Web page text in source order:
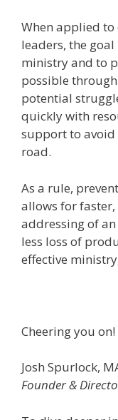
When applied
leaders, the
ministry and to
possible
potential
quickly with
support to
road.
As a rule,
allows for faster,
addressing of
less loss of
effective
Cheering you on!
Josh Spurlock,
Founder &